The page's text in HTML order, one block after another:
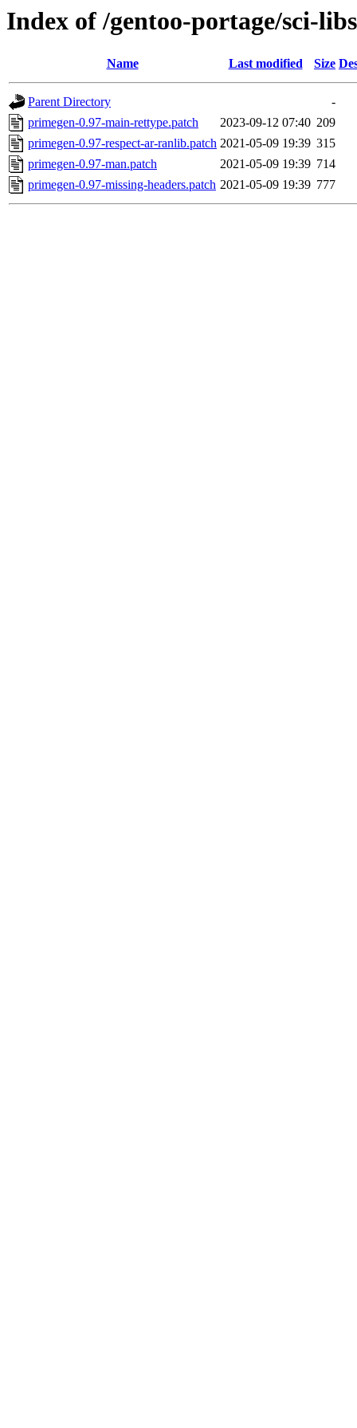
Index of /gentoo-portage/sci-
Name Last modified Size
Parent Directory
-
primegen-0.97-main-rettype.patch
2023-09-12 07:40 209
primegen-0.97-respect-ar-ranlib.patch 2021-05-09 19:39 315
primegen-0.97-man.patch
2021-05-09 19:39 714
primegen-0.97-missing-headers.patch 2021-05-09 19:39 777